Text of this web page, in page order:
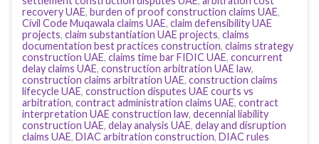
recovery UAE, burden of proof construction claims UAE,
Civil Code Muqawala claims UAE, claim defensibility UAE
projects, claim substantiation UAE projects, claims
documentation best practices construction, claims strategy
construction UAE, claims time bar FIDIC UAE, concurrent
delay claims UAE, construction arbitration UAE law,
construction claims arbitration UAE, construction claims
lifecycle UAE, construction disputes UAE courts vs
arbitration, contract administration claims UAE, contract
interpretation UAE construction law, decennial liability
construction UAE, delay analysis UAE, delay and disruption
claims UAE, DIAC arbitration construction, DIAC rules